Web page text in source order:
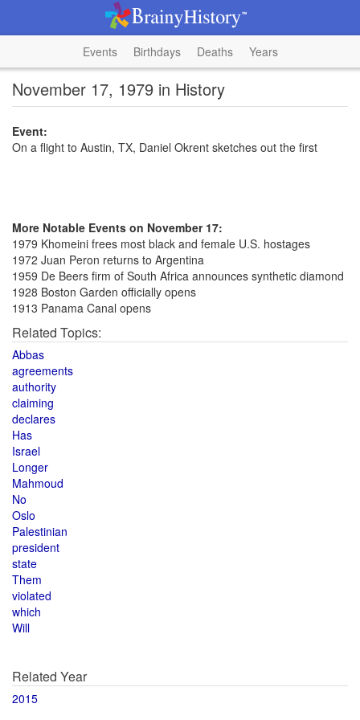
Events Birthdays Deaths Years
November 17, 1979 in History
Event:
On a flight to Austin, TX, Daniel Okrent sketches out the first
More Notable Events on November 17:
1979 Khomeini frees most black and female U.S. hostages
1972 Juan Peron returns to Argentina
1959 De Beers firm of South Africa announces synthetic diamond
1928 Boston Garden officially opens
1913 Panama Canal opens
Related Topics:
Abbas
agreements
authority
claiming
declares
Has
Israel
Longer
Mahmoud
No
Oslo
Palestinian
president
state
Them
violated
which
Will
Related Year
2015